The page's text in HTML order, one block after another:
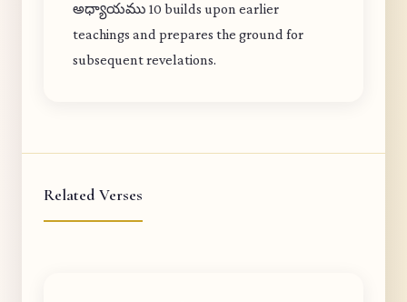
అధ్యాయము 10 builds upon earlier
teachings and prepares the ground for
subsequent revelations.
Related Verses